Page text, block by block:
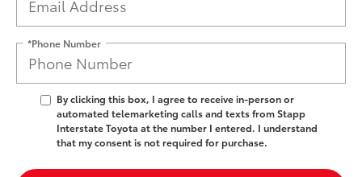
*Phone Number
By clicking this box, I agree to receive in-person or
automated telemarketing calls and texts from Stapp
Interstate Toyota at the number I entered. I understand
that my consent is not required for purchase.